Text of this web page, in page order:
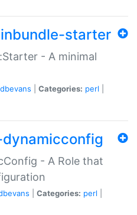
starter
- A minimal
dbevans Categories: perl
- A Role that
Categories: perl